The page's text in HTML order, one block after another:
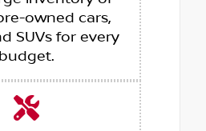
owned cars,
SUVs for every
budget.